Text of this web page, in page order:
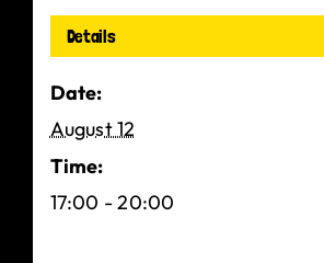
Details
Date:
August 12
Time:
17:00 - 20:00